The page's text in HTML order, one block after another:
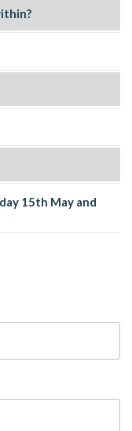
15th May and